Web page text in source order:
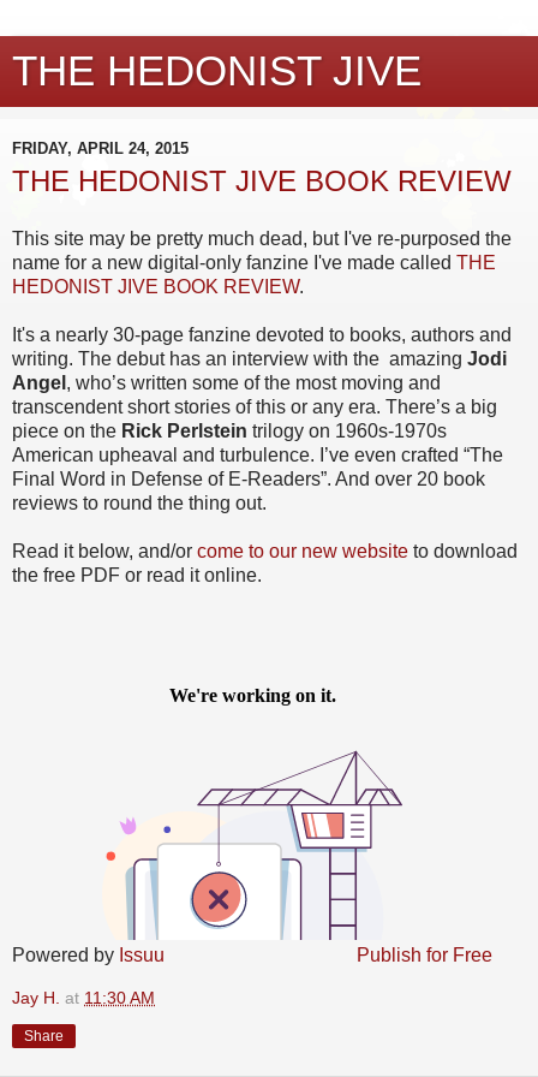
THE HEDONIST JIVE
FRIDAY, APRIL 24, 2015
THE HEDONIST JIVE BOOK REVIEW
This site may be pretty much dead, but I've re-purposed the
name for a new digital-only fanzine I've made called THE
HEDONIST JIVE BOOK REVIEW.
It's a nearly 30-page fanzine devoted to books, authors and
writing. The debut has an interview with the amazing Jodi
Angel , who’s written some of the most moving and
transcendent short stories of this or any era. There’s a big
piece on the Rick Perlstein trilogy on 1960s-1970s
American upheaval and turbulence. I’ve even crafted “The
Final Word in Defense of E-Readers”. And over 20 book
reviews to round the thing out.
Read it below, and/or come to our new website to download
the free PDF or read it online.
Powered by Issuu Publish for Free
Jay H. at 11:30 AM
Share